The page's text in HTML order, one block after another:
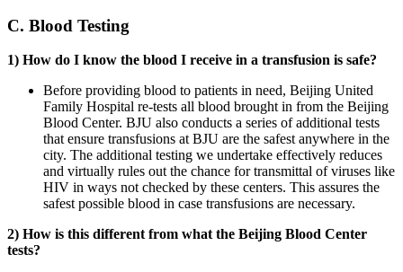
C. Blood Testing
1) How do I know the blood I receive in a transfusion is safe?
Before providing blood to patients in need, Beijing United
Family Hospital re-tests all blood brought in from the Beijing
Blood Center. BJU also conducts a series of additional tests
that ensure transfusions at BJU are the safest anywhere in the
city. The additional testing we undertake effectively reduces
and virtually rules out the chance for transmittal of viruses like
HIV in ways not checked by these centers. This assures the
safest possible blood in case transfusions are necessary.
2) How is this different from what the Beijing Blood Center
tests?